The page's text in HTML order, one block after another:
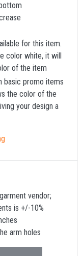
for this item.
color white, it will
of the item
basic promo items
the color of the
your design a
vendor;
is +/-10%
arm holes